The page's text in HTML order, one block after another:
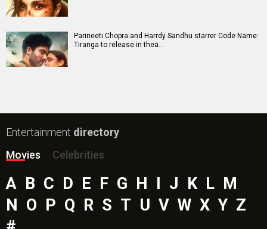
Parineeti Chopra and Harrdy Sandhu starrer Code Name:
Tiranga to release in thea…
Entertainment directory
Movies
Celebrities
A B C D E F G H I J K L M
N O P Q R S T U V W X Y Z